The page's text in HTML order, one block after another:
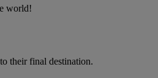
world!
their final destination.